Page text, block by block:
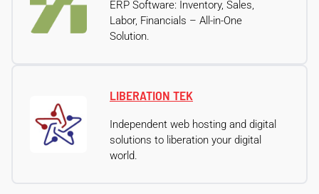
ERP Software: Inventory, Sales,
Labor, Financials – All-in-One
Solution.
LIBERATION TEK
Independent web hosting and digital
solutions to liberation your digital
world.